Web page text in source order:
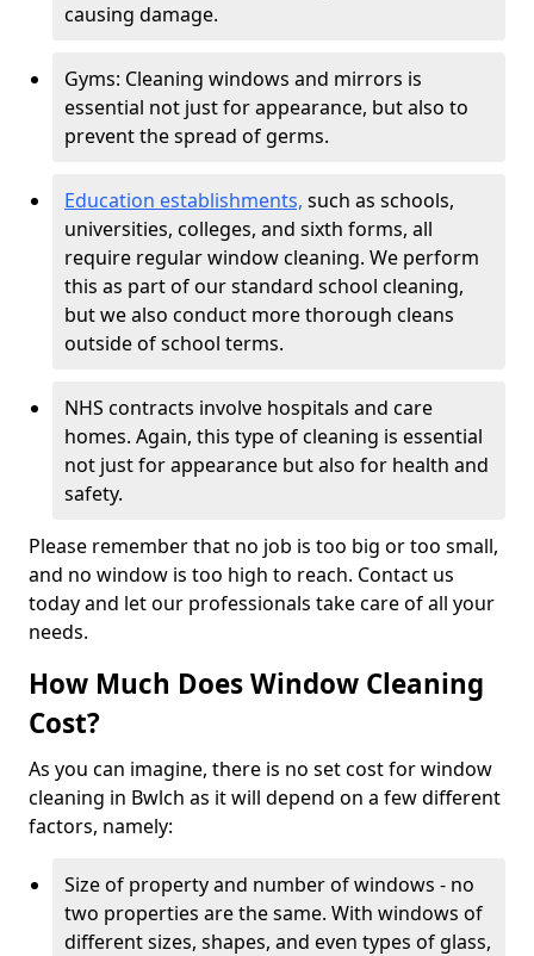
causing damage.
Gyms: Cleaning windows and mirrors is
essential not just for appearance, but also to
prevent the spread of germs.
Education establishments, such as schools,
universities, colleges, and sixth forms, all
require regular window cleaning. We perform
this as part of our standard school cleaning,
but we also conduct more thorough cleans
outside of school terms.
NHS contracts involve hospitals and care
homes. Again, this type of cleaning is essential
not just for appearance but also for health and
safety.
Please remember that no job is too big or too small,
and no window is too high to reach. Contact us
today and let our professionals take care of all your
needs.
How Much Does Window Cleaning
Cost?
As you can imagine, there is no set cost for window
cleaning in Bwlch as it will depend on a few different
factors, namely:
Size of property and number of windows - no
two properties are the same. With windows of
different sizes, shapes, and even types of glass,